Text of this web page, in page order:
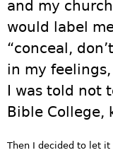
and my
would label
“conceal,
in my
I was told not
Bible College,
Then I decided to let